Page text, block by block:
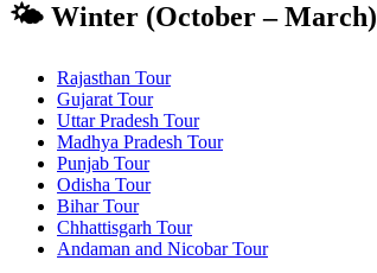
🌤️ Winter (October – March)
Rajasthan Tour
Gujarat Tour
Uttar Pradesh Tour
Madhya Pradesh Tour
Punjab Tour
Odisha Tour
Bihar Tour
Chhattisgarh Tour
Andaman and Nicobar Tour